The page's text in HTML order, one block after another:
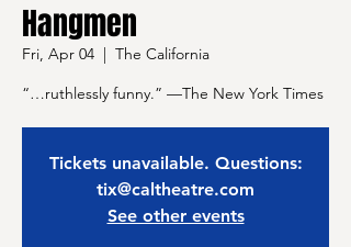
Hangmen
Fri, Apr 04
  |
The California
“…ruthlessly funny.” —The New York Times
Tickets unavailable. Questions:
tix@caltheatre.com
See other events